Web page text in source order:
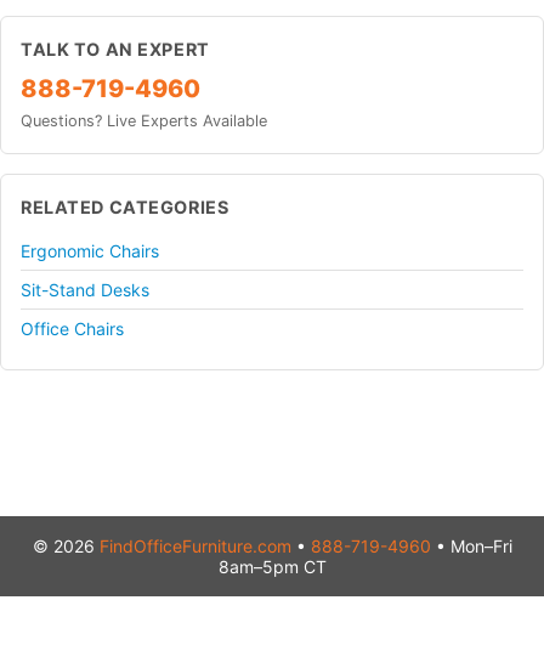
TALK TO AN EXPERT
888-719-4960
Questions? Live Experts Available
RELATED CATEGORIES
Ergonomic Chairs
Sit-Stand Desks
Office Chairs
© 2026 FindOfficeFurniture.com • 888-719-4960 • Mon–Fri
8am–5pm CT